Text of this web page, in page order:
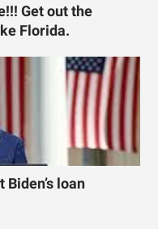
Get out the
Florida.
loan